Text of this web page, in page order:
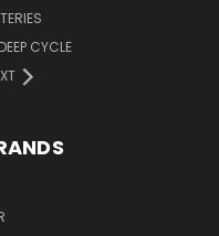
CYCLE